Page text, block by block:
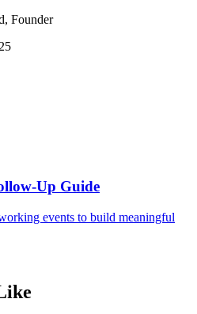
Founder
Up Guide
events to build meaningful